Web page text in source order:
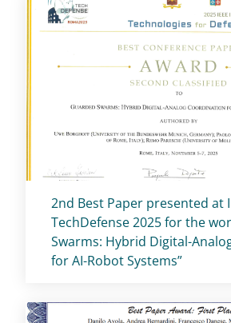
Titolo card:
2nd Best Paper presented at
TechDefense 2025 for the
Swarms: Hybrid Digital-
for AI-Robot Systems”